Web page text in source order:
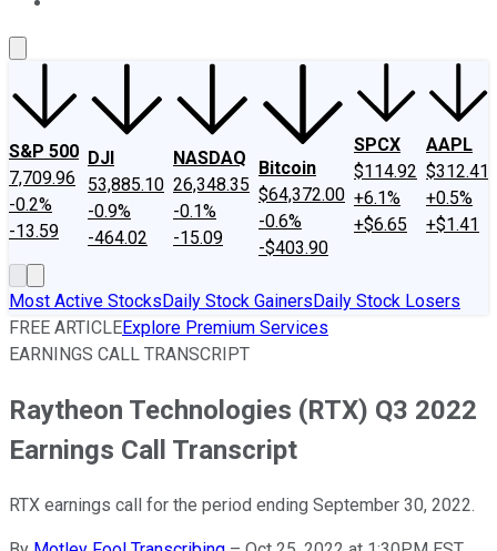
S&P 500
7,709.96
-0.2%
-13.59
DJI
53,885.10
-0.9%
-464.02
NASDAQ
26,348.35
-0.1%
-15.09
Bitcoin
$64,372.00
-0.6%
-$403.90
SPCX
$114.92
+6.1%
+$6.65
AAPL
$312.41
+0.5%
+$1.41
Most Active StocksDaily Stock GainersDaily Stock Losers
FREE ARTICLEExplore Premium Services
EARNINGS CALL TRANSCRIPT
Raytheon Technologies (RTX) Q3 2022
Earnings Call Transcript
RTX earnings call for the period ending September 30, 2022.